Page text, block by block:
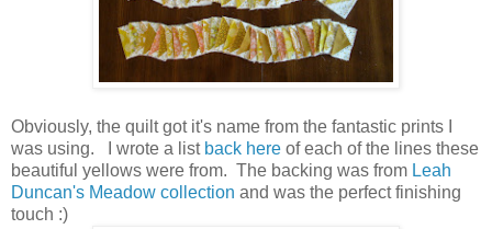
Obviously, the quilt got it's name from the fantastic prints I
was using. I wrote a list back here of each of the lines these
beautiful yellows were from. The backing was from Leah
Duncan's Meadow collection and was the perfect finishing
touch :)